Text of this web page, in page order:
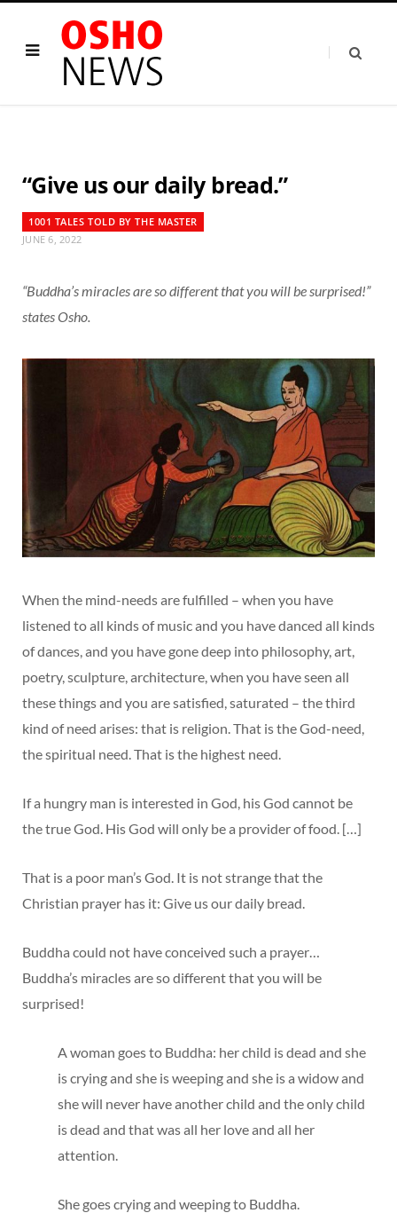
“Give us our daily bread.”
1001 TALES TOLD BY THE MASTER
JUNE 6, 2022
“Buddha’s miracles are so different that you will be surprised!”
states Osho.
When the mind-needs are fulfilled – when you have
listened to all kinds of music and you have danced all kinds
of dances, and you have gone deep into philosophy, art,
poetry, sculpture, architecture, when you have seen all
these things and you are satisfied, saturated – the third
kind of need arises: that is religion. That is the God-need,
the spiritual need. That is the highest need.
If a hungry man is interested in God, his God cannot be
the true God. His God will only be a provider of food. […]
That is a poor man’s God. It is not strange that the
Christian prayer has it: Give us our daily bread.
Buddha could not have conceived such a prayer…
Buddha’s miracles are so different that you will be
surprised!
A woman goes to Buddha: her child is dead and she
is crying and she is weeping and she is a widow and
she will never have another child and the only child
is dead and that was all her love and all her
attention.
She goes crying and weeping to Buddha.